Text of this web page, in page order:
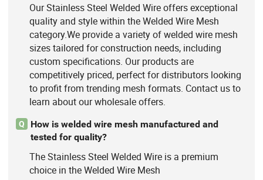
Our Stainless Steel Welded Wire offers exceptional
quality and style within the Welded Wire Mesh
category.We provide a variety of welded wire mesh
sizes tailored for construction needs, including
custom specifications. Our products are
competitively priced, perfect for distributors looking
to profit from trending mesh formats. Contact us to
learn about our wholesale offers.
Q
How is welded wire mesh manufactured and
tested for quality?
The Stainless Steel Welded Wire is a premium
choice in the Welded Wire Mesh